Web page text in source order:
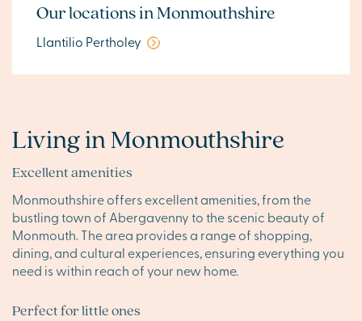
Our locations in Monmouthshire
Llantilio Pertholey
Living in Monmouthshire
Excellent amenities
Monmouthshire offers excellent amenities, from the
bustling town of Abergavenny to the scenic beauty of
Monmouth. The area provides a range of shopping,
dining, and cultural experiences, ensuring everything you
need is within reach of your new home.
Perfect for little ones